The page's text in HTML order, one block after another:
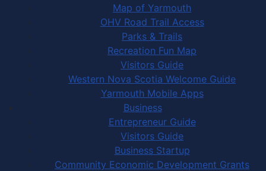
Map of Yarmouth
OHV Road Trail Access
Parks & Trails
Recreation Fun Map
Visitors Guide
Western Nova Scotia Welcome Guide
Yarmouth Mobile Apps
Business
Entrepreneur Guide
Visitors Guide
Business Startup
Community Economic Development Grants